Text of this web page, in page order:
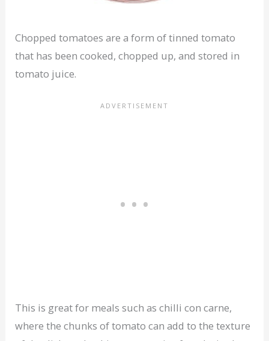
Chopped tomatoes are a form of tinned tomato
that has been cooked, chopped up, and stored in
tomato juice.
This is great for meals such as chilli con carne,
where the chunks of tomato can add to the texture